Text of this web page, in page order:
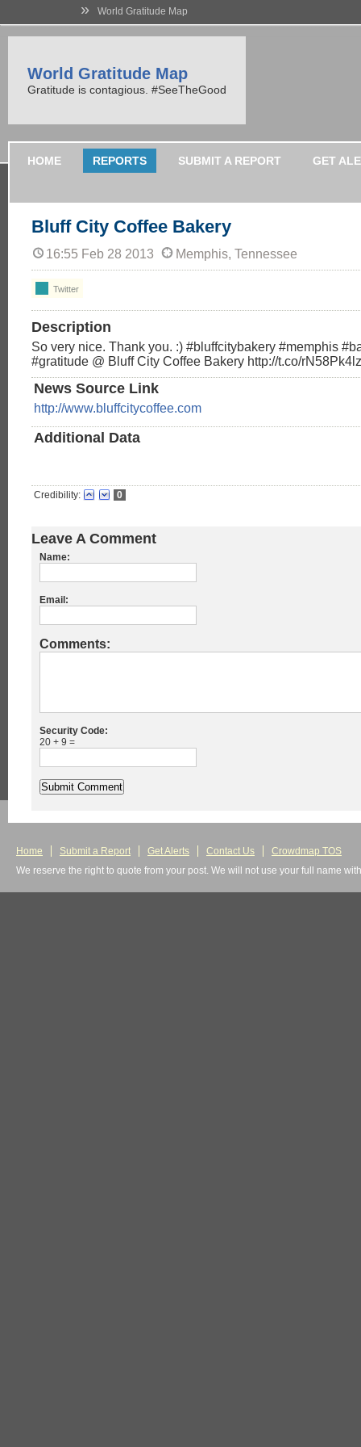
» World Gratitude Map
World Gratitude Map
Gratitude is contagious. #SeeTheGood
HOME REPORTS SUBMIT A REPORT GET
Bluff City Coffee Bakery
16:55 Feb 28 2013 Memphis, Tennessee
Twitter
Description
So very nice. Thank you. :) #bluffcitybakery #memphis
#gratitude @ Bluff City Coffee Bakery http://t.co/
News Source Link
http://www.bluffcitycoffee.com
Additional Data
Credibility: 0
Leave A Comment
Name:
Email:
Comments:
Security Code:
20 + 9 =
Home Submit a Report Get Alerts Contact Us
Crowdmap TOS
We reserve the right to quote from your post. We will not use your full name